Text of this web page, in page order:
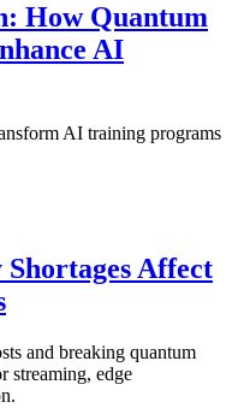
How Quantum
AI
AI training programs
Affect
and breaking quantum
streaming, edge